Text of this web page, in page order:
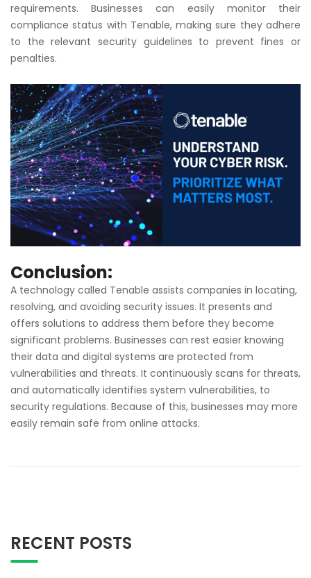
requirements. Businesses can easily monitor their
compliance status with Tenable, making sure they adhere
to the relevant security guidelines to prevent fines or
penalties.
Conclusion:
A technology called Tenable assists companies in locating,
resolving, and avoiding security issues. It presents and
offers solutions to address them before they become
significant problems. Businesses can rest easier knowing
their data and digital systems are protected from
vulnerabilities and threats. It continuously scans for threats,
and automatically identifies system vulnerabilities, to
security regulations. Because of this, businesses may more
easily remain safe from online attacks.
RECENT POSTS